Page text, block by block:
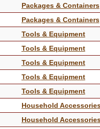
Packages & Containers
Packages & Containers
Tools & Equipment
Tools & Equipment
Tools & Equipment
Tools & Equipment
Tools & Equipment
Household
Household